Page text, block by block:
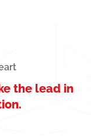
the lead in